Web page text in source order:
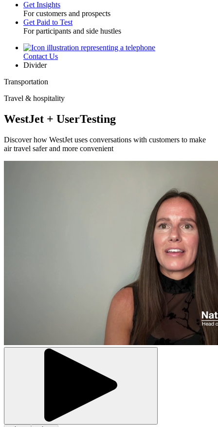
Toggle
Get Insights
For customers and prospects
Get Paid to Test
For participants and side hustles
UtilityContact Us
Divider
Transportation
Travel & hospitality
WestJet + UserTesting
Discover how WestJet uses conversations with customers to make
air travel safer and more convenient